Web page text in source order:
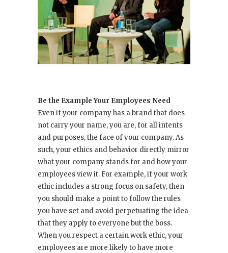
Be the Example Your Employees Need
Even if your company has a brand that does
not carry your name, you are, for all intents
and purposes, the face of your company. As
such, your ethics and behavior directly mirror
what your company stands for and how your
employees view it. For example, if your work
ethic includes a strong focus on safety, then
you should make a point to follow the rules
you have set and avoid perpetuating the idea
that they apply to everyone but the boss.
When you respect a certain work ethic, your
employees are more likely to have more